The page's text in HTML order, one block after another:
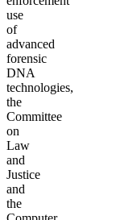
use
of
advanced
forensic
DNA
technologies,
the
Committee
on
Law
and
Justice
and
the